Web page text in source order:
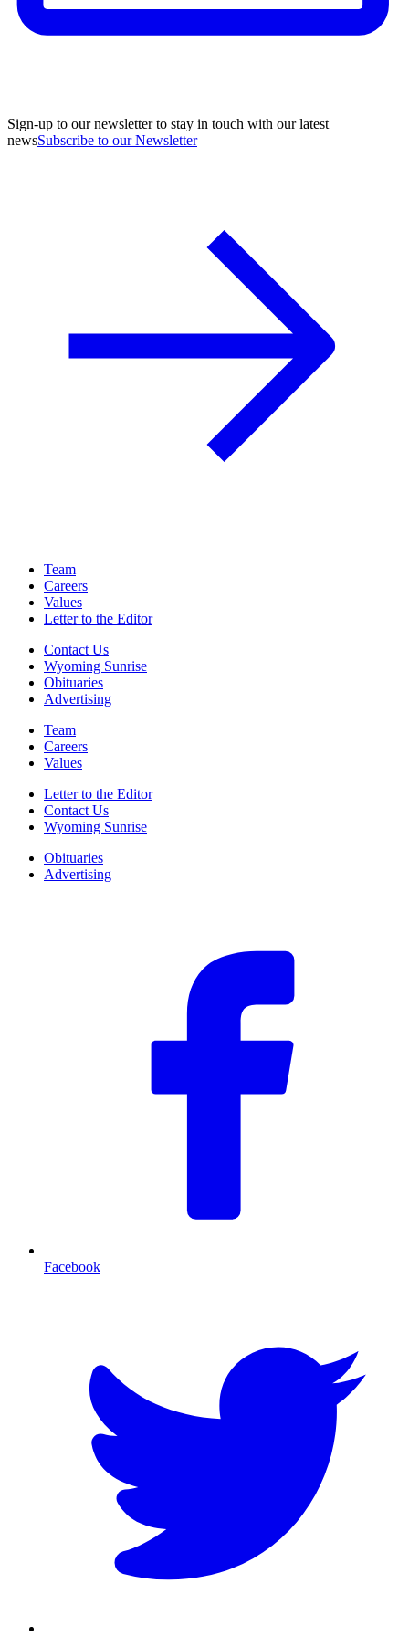
Sign-up to our newsletter to stay in touch with our latest
newsSubscribe to our Newsletter
Team
Careers
Values
Letter to the Editor
Contact Us
Wyoming Sunrise
Obituaries
Advertising
Team
Careers
Values
Letter to the Editor
Contact Us
Wyoming Sunrise
Obituaries
Advertising
Facebook